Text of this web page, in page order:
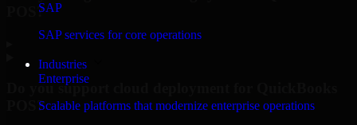
SAP
SAP services for core operations
Industries
Enterprise
Scalable platforms that modernize enterprise operations
POS?
Do you support cloud deployment for QuickBooks
POS?